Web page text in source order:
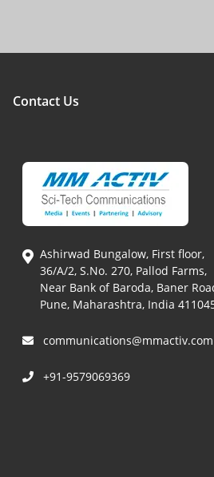
Contact Us
Ashirwad Bungalow, First floor,
36/A/2, S.No. 270, Pallod Farms,
Near Bank of Baroda, Baner
Pune, Maharashtra, India
communications@mmactiv.com
+91-9579069369